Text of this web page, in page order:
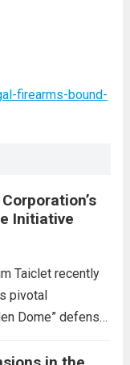
firearms-bound-
Initiative
Taiclet recently
pivotal
Dome” defense
through